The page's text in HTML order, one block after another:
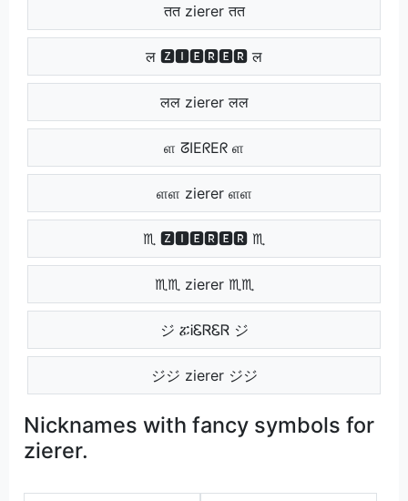
तत zierer तत
ल 🆉🅸🅴🆁🅴🆁 ल
लल zierer लल
ள ᘔIEᖇEᖇ ள
ளள zierer ளள
♏ 🆉🅸🅴🆁🅴🆁 ♏
♏♏ zierer ♏♏
ジ ፚᎥᏋᏒᏋᏒ ジ
ジジ zierer ジジ
Nicknames with fancy symbols for
zierer.